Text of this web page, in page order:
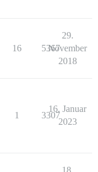
16 5367
29.
November
2018
1 3307
16. Januar
2023
18.